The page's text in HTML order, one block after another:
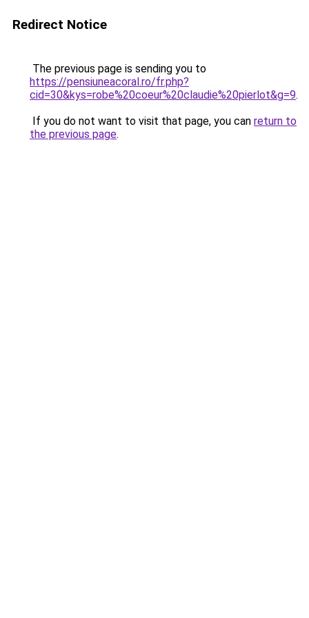
Redirect Notice
The previous page is sending you to
https://pensiuneacoral.ro/fr.php?
cid=30&kys=robe%20coeur%20claudie%20pierlot&g=9.
If you do not want to visit that page, you can return to
the previous page.